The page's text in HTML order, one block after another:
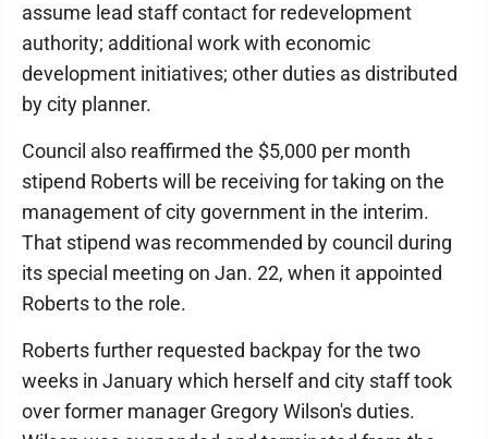
assume lead staff contact for redevelopment
authority; additional work with economic
development initiatives; other duties as distributed
by city planner.
Council also reaffirmed the $5,000 per month
stipend Roberts will be receiving for taking on the
management of city government in the interim.
That stipend was recommended by council during
its special meeting on Jan. 22, when it appointed
Roberts to the role.
Roberts further requested backpay for the two
weeks in January which herself and city staff took
over former manager Gregory Wilson's duties.